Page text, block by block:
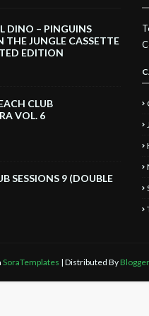
DINO – PINGUINS
THE JUNGLE CASSETTE
EDITION
CLUB
VOL. 6
SESSIONS 9 (DOUBLE
SoraTemplates | Distributed By